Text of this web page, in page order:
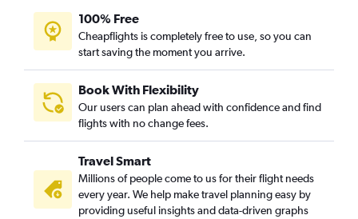
Amritsar to Sharjah flights
Jaipur to Dubai flights
Chennai to Abu Dhabi flights
Trivandrum to Abu Dhabi flights
Surat to Dubai flights
Ahmedabad to Abu Dhabi flights
Kolkata to Sharjah flights
Jaipur to Sharjah flights
Kolkata to Abu Dhabi flights
100% Free
Cheapflights is completely free to use, so you can
start saving the moment you arrive.
Book With Flexibility
Our users can plan ahead with confidence and find
flights with no change fees.
Travel Smart
Millions of people come to us for their flight needs
every year. We help make travel planning easy by
providing useful insights and data-driven graphs